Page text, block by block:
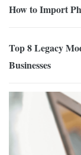
How to Import
Top 8 Legacy
Businesses